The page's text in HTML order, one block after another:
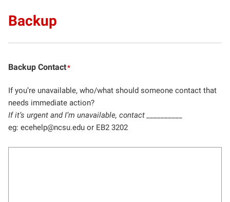
Backup
Backup Contact*
If you’re unavailable, who/what should someone contact that
needs immediate action?
If it’s urgent and I’m unavailable, contact __________
eg: ecehelp@ncsu.edu or EB2 3202